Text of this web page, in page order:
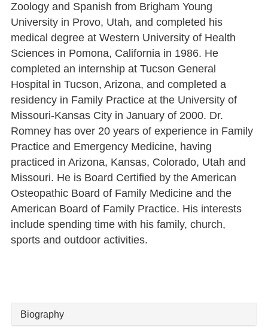
Zoology and Spanish from Brigham Young
University in Provo, Utah, and completed his
medical degree at Western University of Health
Sciences in Pomona, California in 1986. He
completed an internship at Tucson General
Hospital in Tucson, Arizona, and completed a
residency in Family Practice at the University of
Missouri-Kansas City in January of 2000. Dr.
Romney has over 20 years of experience in Family
Practice and Emergency Medicine, having
practiced in Arizona, Kansas, Colorado, Utah and
Missouri. He is Board Certified by the American
Osteopathic Board of Family Medicine and the
American Board of Family Practice. His interests
include spending time with his family, church,
sports and outdoor activities.
Biography